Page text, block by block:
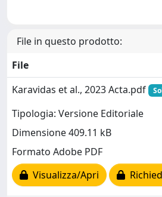
File in questo prodotto:
File
Karavidas et al., 2023 Acta.pdf
Tipologia: Versione Editoriale
Dimensione 409.11 kB
Formato Adobe PDF
Visualizza/Apri